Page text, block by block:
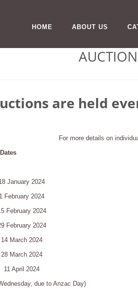
HOME ABOUT US
are held
For more details on
January 2024
1 February 2024
February 2024
February 2024
14 March 2024
28 March 2024
11 April 2024
due to Anzac Day)